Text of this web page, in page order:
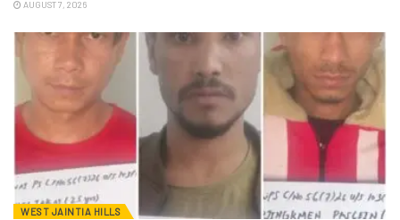
AUGUST 7, 2026
WEST JAINTIA HILLS